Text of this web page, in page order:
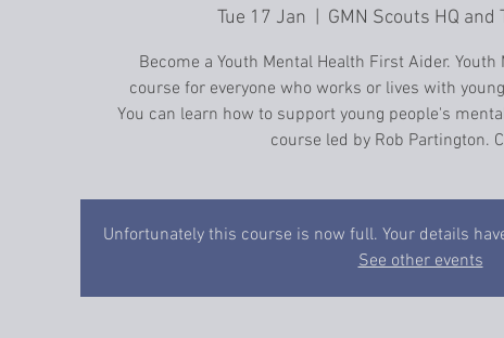
Tue 17 Jan GMN Scouts HQ and
Become a Youth Mental Health First Aider.
course for everyone who works or lives with
You can learn how to support young people's
course led by Rob Partington.
Unfortunately this course is now full. Your details
See other events